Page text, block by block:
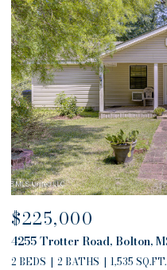
$680,000
4757 Highway 27,
2 BEDS 2 BATHS 2,794